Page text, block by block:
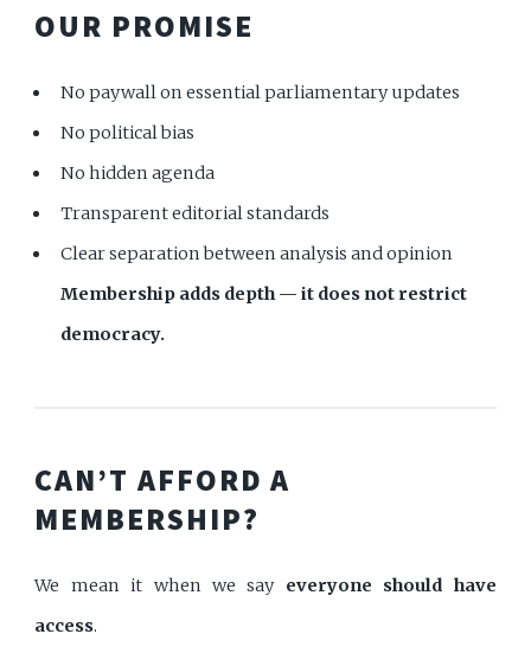
OUR PROMISE
No paywall on essential parliamentary updates
No political bias
No hidden agenda
Transparent editorial standards
Clear separation between analysis and opinion
Membership adds depth — it does not restrict
democracy.
CAN’T AFFORD A
MEMBERSHIP?
We mean it when we say everyone should have
access.